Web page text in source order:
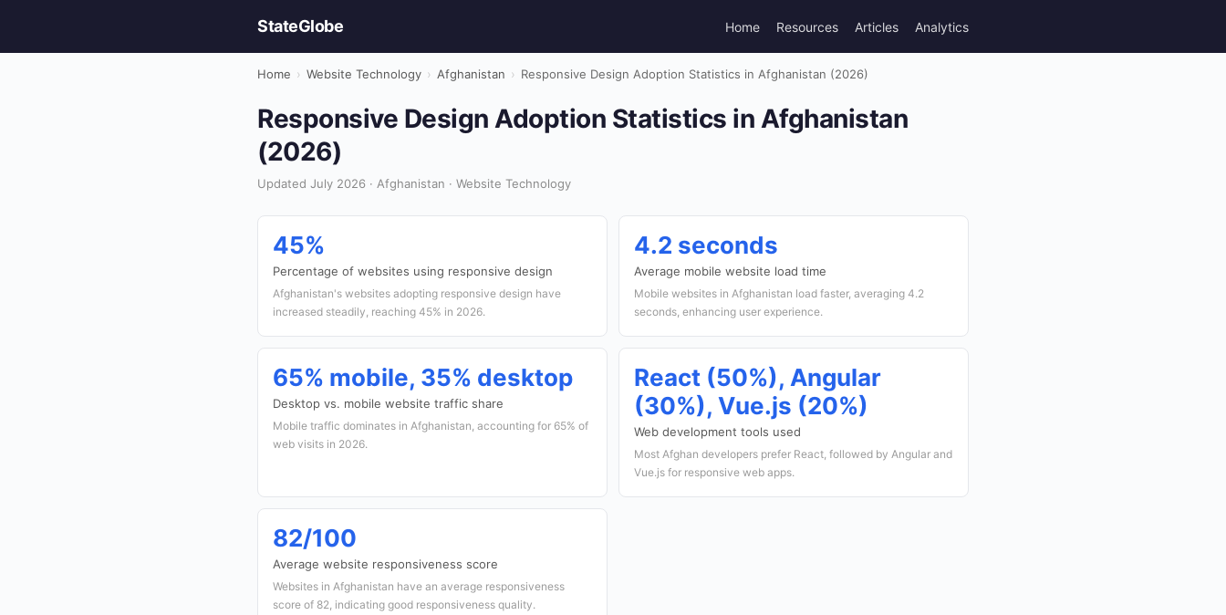
StateGlobe Home Resources Articles Analytics
Home › Website Technology › Afghanistan › Responsive Design Adoption Statistics in Afghanistan (2026)
Responsive Design Adoption Statistics in Afghanistan
(2026)
Updated July 2026 · Afghanistan · Website Technology
45%
Percentage of websites using responsive design
Afghanistan's websites adopting responsive design have
increased steadily, reaching 45% in 2026.
4.2 seconds
Average mobile website load time
Mobile websites in Afghanistan load faster, averaging 4.2
seconds, enhancing user experience.
65% mobile, 35% desktop
Desktop vs. mobile website traffic share
Mobile traffic dominates in Afghanistan, accounting for 65% of
web visits in 2026.
React (50%), Angular
(30%), Vue.js (20%)
Web development tools used
Most Afghan developers prefer React, followed by Angular and
Vue.js for responsive web apps.
82/100
Average website responsiveness score
Websites in Afghanistan have an average responsiveness
score of 82, indicating good responsiveness quality.